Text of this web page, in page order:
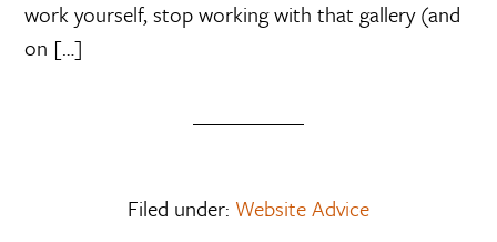
work yourself, stop working with that gallery (and
on […]
Filed under: Website Advice